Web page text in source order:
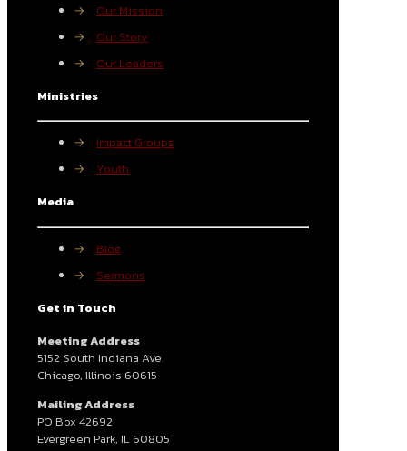
→
Our Mission
→
Our Story
→
Our Leaders
Ministries
→
Impact Groups
→
Youth
Media
→
Blog
→
Sermons
Get in Touch
Meeting Address
5152 South Indiana Ave
Chicago, Illinois 60615
Mailing Address
PO Box 42692
Evergreen Park, IL 60805